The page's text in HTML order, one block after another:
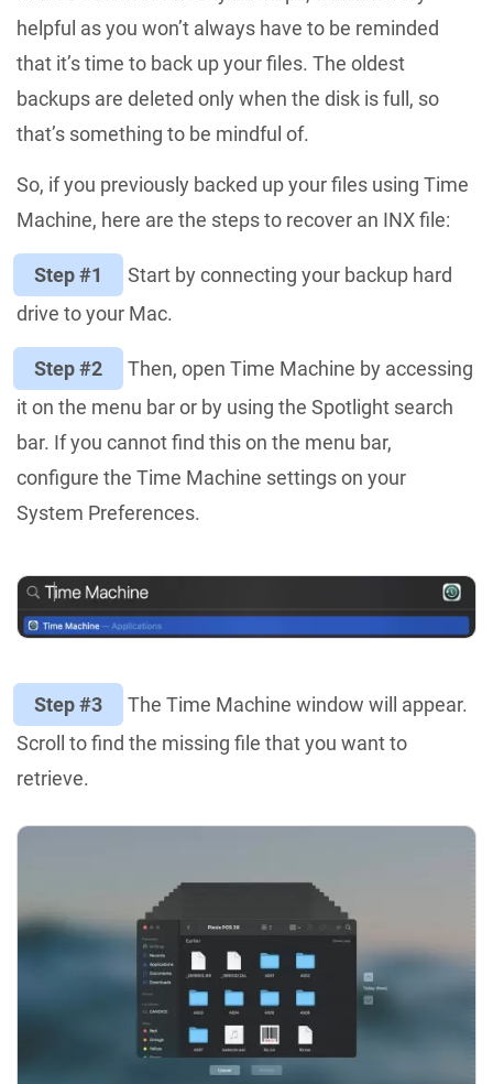
helpful as you won’t always have to be reminded
that it’s time to back up your files. The oldest
backups are deleted only when the disk is full, so
that’s something to be mindful of.
So, if you previously backed up your files using Time
Machine, here are the steps to recover an INX file:
Step #1
Start by connecting your backup hard
drive to your Mac.
Step #2
Then, open Time Machine by accessing
it on the menu bar or by using the Spotlight search
bar. If you cannot find this on the menu bar,
configure the Time Machine settings on your
System Preferences.
Step #3
The Time Machine window will appear.
Scroll to find the missing file that you want to
retrieve.